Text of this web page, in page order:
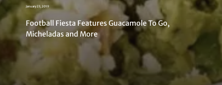
January 23, 2019
Football Fiesta Features Guacamole To Go,
Micheladas and More